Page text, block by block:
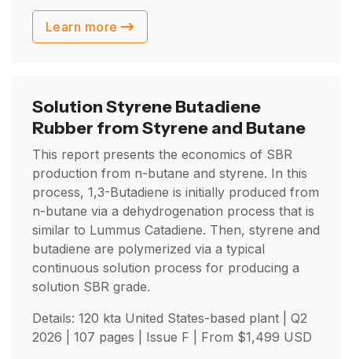
Learn more
Solution Styrene Butadiene
Rubber from Styrene and Butane
This report presents the economics of SBR
production from n-butane and styrene. In this
process, 1,3-Butadiene is initially produced from
n-butane via a dehydrogenation process that is
similar to Lummus Catadiene. Then, styrene and
butadiene are polymerized via a typical
continuous solution process for producing a
solution SBR grade.
Details: 120 kta United States-based plant | Q2
2026 | 107 pages | Issue F | From $1,499 USD